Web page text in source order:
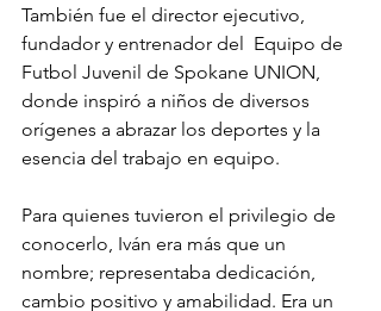
También fue el director ejecutivo,
fundador y entrenador del  Equipo de
Futbol Juvenil de Spokane UNION,
donde inspiró a niños de diversos
orígenes a abrazar los deportes y la
esencia del trabajo en equipo.
Para quienes tuvieron el privilegio de
conocerlo, Iván era más que un
nombre; representaba dedicación,
cambio positivo y amabilidad. Era un